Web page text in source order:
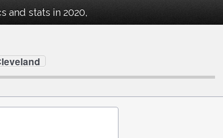
and stats in 2020,